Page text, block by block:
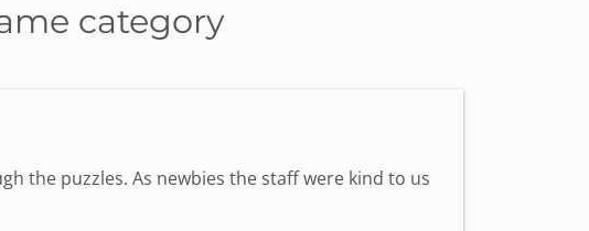
category
the puzzles. As newbies the staff were kind to us